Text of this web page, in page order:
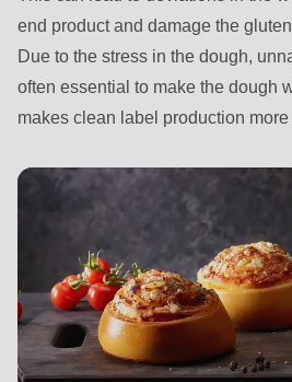
end product and damage the
Due to the stress in the dough,
often essential to make the dough
makes clean label production more